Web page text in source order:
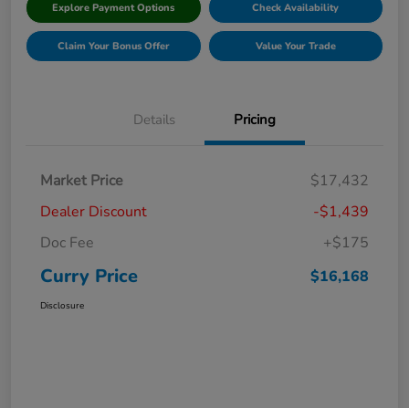
Explore Payment Options Check Availability
Claim Your Bonus Offer Value Your Trade
Details Pricing
Market Price
$17,432
Dealer Discount
-$1,439
Doc Fee
+$175
Curry Price $16,168
Disclosure